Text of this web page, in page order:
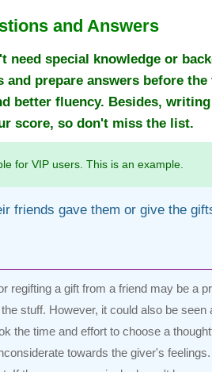
and Answers
need special knowledge or
prepare answers before
better fluency. Besides,
score, so don't miss the list.
for VIP users. This is an example.
friends gave them or give the
regifting a gift from a friend may be a
stuff. However, it could also be seen
the time and effort to choose a
towards the giver's